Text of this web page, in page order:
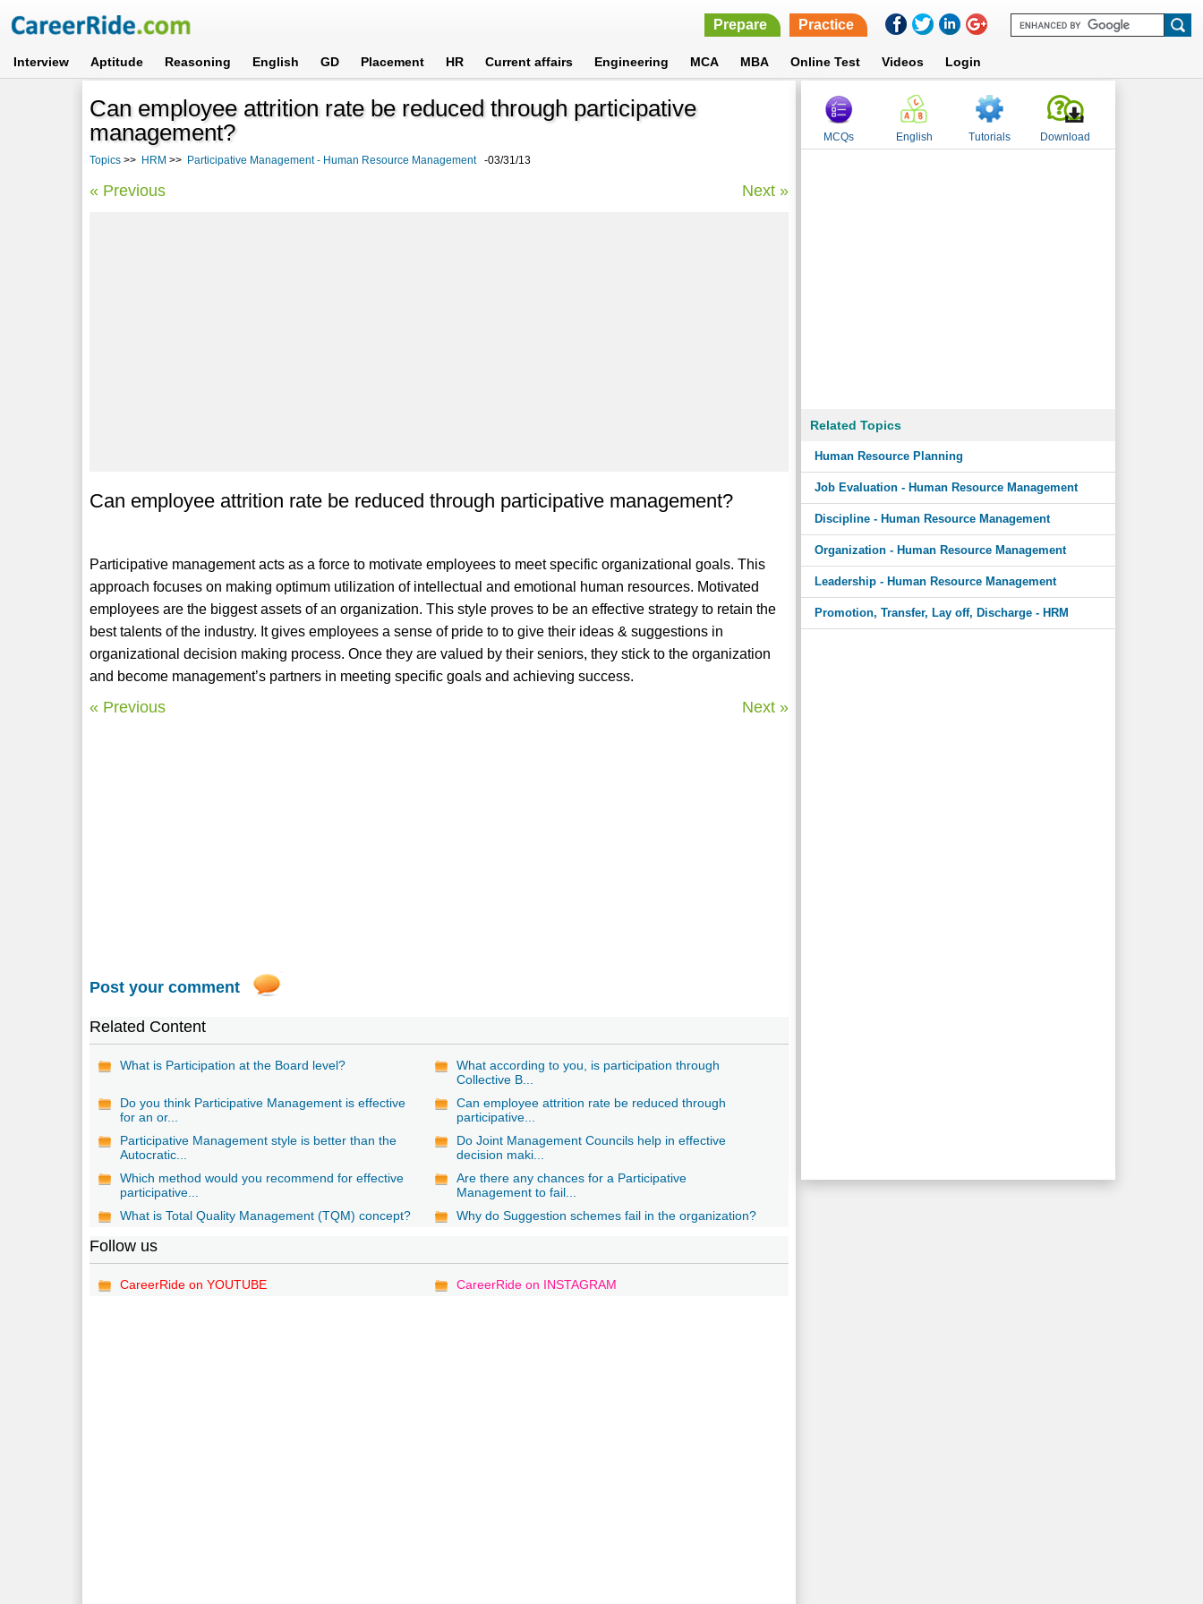
Prepare Practice
Interview Aptitude Reasoning English GD Placement HR Current affairs Engineering MCA MBA Online Test Videos Login
Can employee attrition rate be reduced through participative
management?
Topics >> HRM >> Participative Management - Human Resource Management-03/31/13
« Previous Next »
Can employee attrition rate be reduced through participative management?
Participative management acts as a force to motivate employees to meet specific organizational goals. This
approach focuses on making optimum utilization of intellectual and emotional human resources. Motivated
employees are the biggest assets of an organization. This style proves to be an effective strategy to retain the
best talents of the industry. It gives employees a sense of pride to to give their ideas & suggestions in
organizational decision making process. Once they are valued by their seniors, they stick to the organization
and become management’s partners in meeting specific goals and achieving success.
« Previous Next »
Post your comment
Related Content
What is Participation at the Board level?
What according to you, is participation through
Collective B...
Do you think Participative Management is effective
for an or...
Can employee attrition rate be reduced through
participative...
Participative Management style is better than the
Autocratic...
Do Joint Management Councils help in effective
decision maki...
Which method would you recommend for effective
participative...
Are there any chances for a Participative
Management to fail...
What is Total Quality Management (TQM) concept?
Why do Suggestion schemes fail in the organization?
Follow us
CareerRide on YOUTUBE CareerRide on INSTAGRAM
MCQs English Tutorials Download
Related Topics
Human Resource Planning
Job Evaluation - Human Resource Management
Discipline - Human Resource Management
Organization - Human Resource Management
Leadership - Human Resource Management
Promotion, Transfer, Lay off, Discharge - HRM